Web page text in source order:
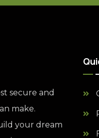
secure and
make.
your dream